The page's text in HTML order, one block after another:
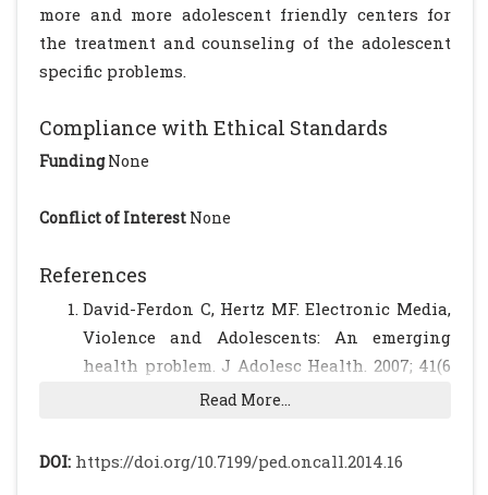
more and more adolescent friendly centers for
the treatment and counseling of the adolescent
specific problems.
Compliance with Ethical Standards
FundingNone
Conflict of Interest None
References
David-Ferdon C, Hertz MF. Electronic Media,
Violence and Adolescents: An emerging
health problem. J Adolesc Health. 2007; 41(6
[CrossRef]
Ridley K, Wake M. Electronic Media use and
Read More...
DOI: https://doi.org/10.7199/ped.oncall.2014.16